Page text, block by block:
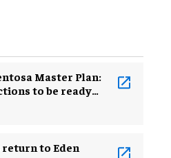
Master Plan:
to be ready
to Eden